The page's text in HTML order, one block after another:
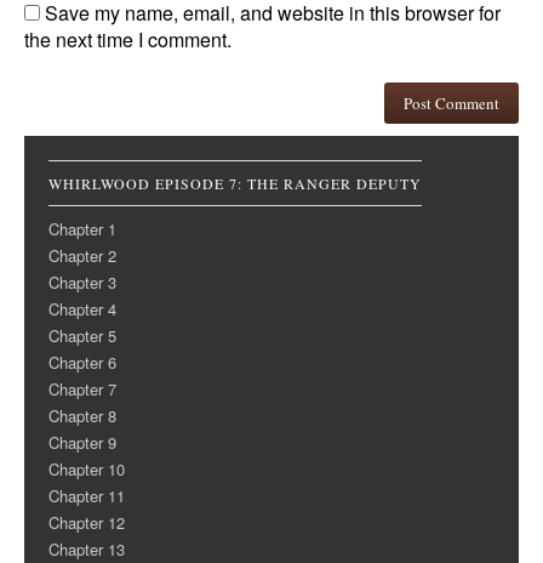
Save my name, email, and website in this browser for
the next time I comment.
WHIRLWOOD EPISODE 7: THE RANGER DEPUTY
Chapter 1
Chapter 2
Chapter 3
Chapter 4
Chapter 5
Chapter 6
Chapter 7
Chapter 8
Chapter 9
Chapter 10
Chapter 11
Chapter 12
Chapter 13